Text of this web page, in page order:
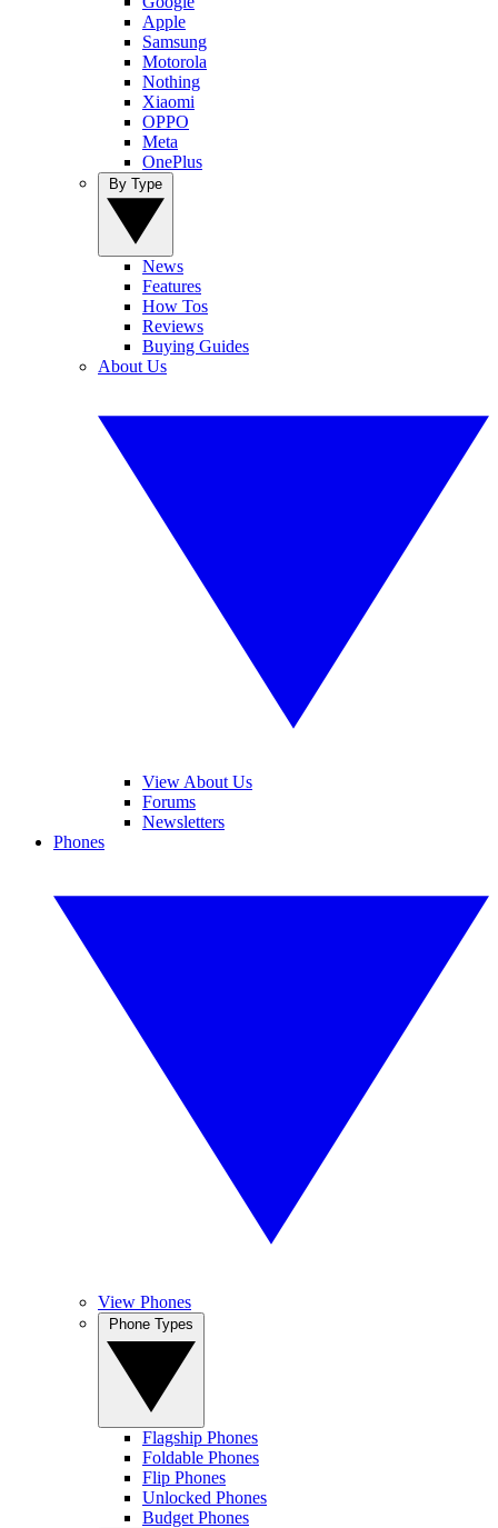
Apple
Samsung
Motorola
Nothing
Xiaomi
OPPO
Meta
OnePlus
News
Features
How Tos
Reviews
Buying Guides
About Us
View About Us
Forums
Newsletters
Phones
View Phones
Flagship Phones
Foldable Phones
Flip Phones
Unlocked Phones
Budget Phones